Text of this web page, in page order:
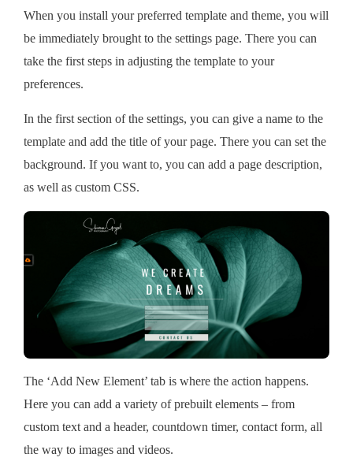
When you install your preferred template and theme, you will
be immediately brought to the settings page. There you can
take the first steps in adjusting the template to your
preferences.
In the first section of the settings, you can give a name to the
template and add the title of your page. There you can set the
background. If you want to, you can add a page description,
as well as custom CSS.
The ‘Add New Element’ tab is where the action happens.
Here you can add a variety of prebuilt elements – from
custom text and a header, countdown timer, contact form, all
the way to images and videos.